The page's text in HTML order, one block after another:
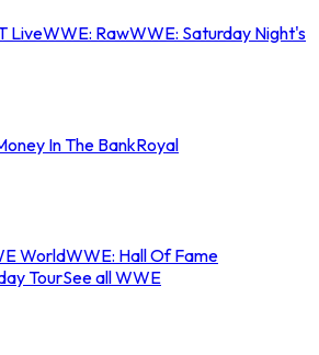
LiveWWE: RawWWE: Saturday Night's
In The BankRoyal
WorldWWE: Hall Of Fame
TourSee all WWE